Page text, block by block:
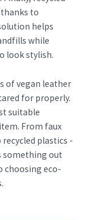
to
helps
while
look stylish.
of vegan leather
for properly.
suitable
From faux
plastics -
something out
choosing eco-